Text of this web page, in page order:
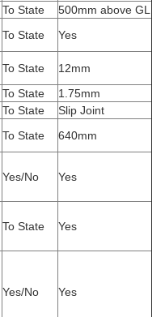
To State 500mm above GL
To State
Yes
To State
12mm
To State
1.75mm
To State
Slip Joint
To State 640mm
Yes/No Yes
To State Yes
Yes/No Yes